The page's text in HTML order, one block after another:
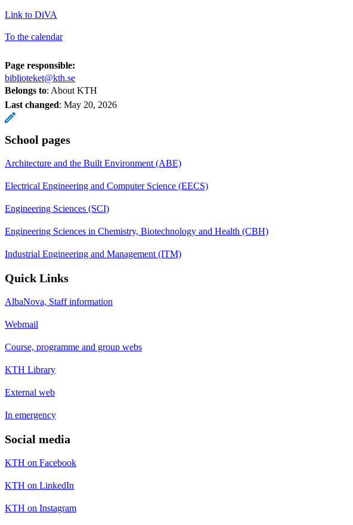
Link to DiVA
To the calendar
Page responsible:
biblioteket@kth.se
Belongs to: About KTH
Last changed: May 20, 2026
School pages
Architecture and the Built Environment (ABE)
Electrical Engineering and Computer Science (EECS)
Engineering Sciences (SCI)
Engineering Sciences in Chemistry, Biotechnology and Health (CBH)
Industrial Engineering and Management (ITM)
Quick Links
AlbaNova, Staff information
Webmail
Course, programme and group webs
KTH Library
External web
In emergency
Social media
KTH on Facebook
KTH on LinkedIn
KTH on Instagram